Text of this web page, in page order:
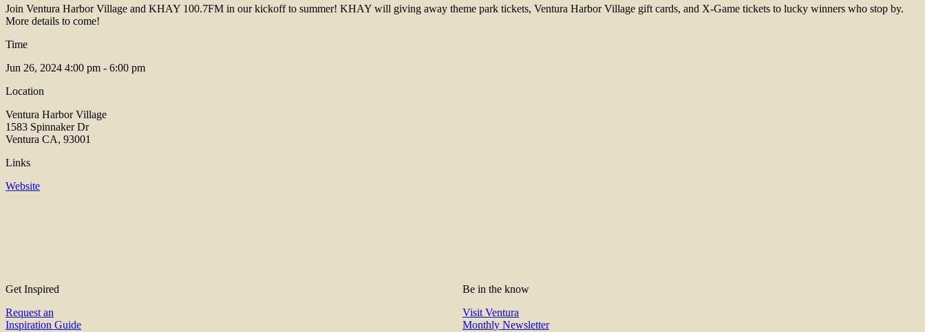
Join Ventura Harbor Village and KHAY 100.7FM in our kickoff to summer! KHAY will giving away theme park tickets, Ventura Harbor Village gift cards, and X-Game tickets to lucky winners who stop by.
More details to come!
Time
Jun 26, 2024 4:00 pm - 6:00 pm
Location
Ventura Harbor Village
1583 Spinnaker Dr
Ventura CA, 93001
Links
Website
Get Inspired
Request an
Inspiration Guide
Be in the know
Visit Ventura
Monthly Newsletter